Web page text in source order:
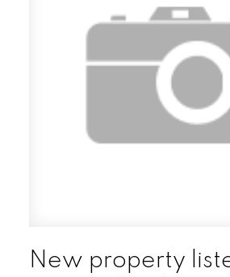
New property